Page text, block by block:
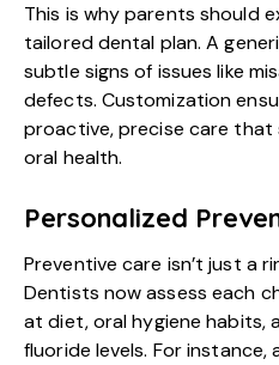
This is why parents should
tailored dental plan. A
subtle signs of issues like
defects. Customization
proactive, precise care
oral health.
Personalized
Preventive care isn’t just a
Dentists now assess each
at diet, oral hygiene habits,
fluoride levels. For